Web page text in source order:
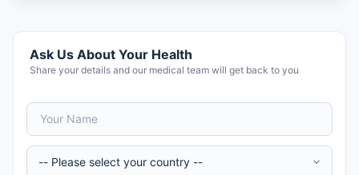
Ask Us About Your Health
Share your details and our medical team will get back to you